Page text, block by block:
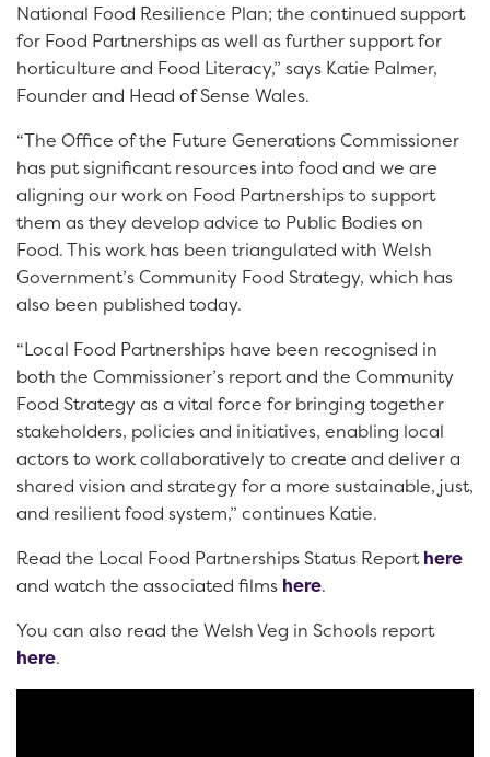
National Food Resilience Plan; the continued support
for Food Partnerships as well as further support for
horticulture and Food Literacy,” says Katie Palmer,
Founder and Head of Sense Wales.
“The Office of the Future Generations Commissioner
has put significant resources into food and we are
aligning our work on Food Partnerships to support
them as they develop advice to Public Bodies on
Food. This work has been triangulated with Welsh
Government’s Community Food Strategy, which has
also been published today.
“Local Food Partnerships have been recognised in
both the Commissioner’s report and the Community
Food Strategy as a vital force for bringing together
stakeholders, policies and initiatives, enabling local
actors to work collaboratively to create and deliver a
shared vision and strategy for a more sustainable, just,
and resilient food system,” continues Katie.
Read the Local Food Partnerships Status Reporthere
and watch the associated films here.
You can also read the Welsh Veg in Schools report
here.